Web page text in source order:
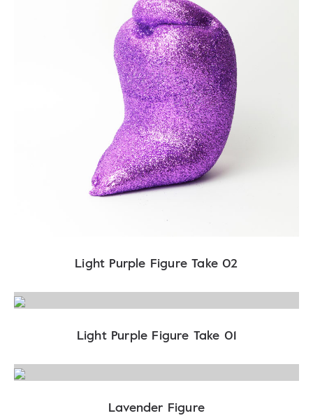
Light Purple Figure Take 02
Light Purple Figure Take 01
Lavender Figure